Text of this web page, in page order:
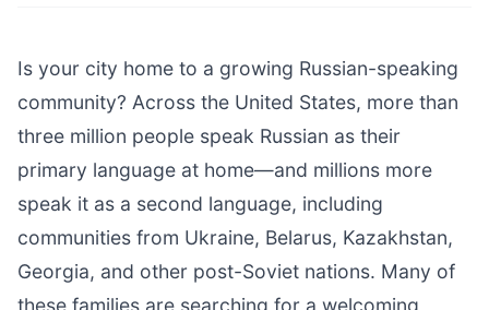
Is your city home to a growing Russian-speaking
community? Across the United States, more than
three million people speak Russian as their
primary language at home—and millions more
speak it as a second language, including
communities from Ukraine, Belarus, Kazakhstan,
Georgia, and other post-Soviet nations. Many of
these families are searching for a welcoming